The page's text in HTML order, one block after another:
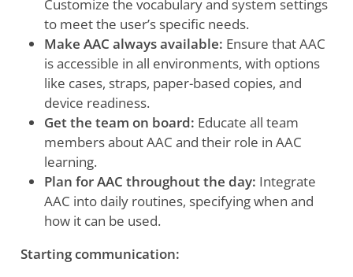
Customize the vocabulary and system settings
to meet the user’s specific needs.
Make AAC always available: Ensure that AAC
is accessible in all environments, with options
like cases, straps, paper-based copies, and
device readiness.
Get the team on board: Educate all team
members about AAC and their role in AAC
learning.
Plan for AAC throughout the day: Integrate
AAC into daily routines, specifying when and
how it can be used.
Starting communication: